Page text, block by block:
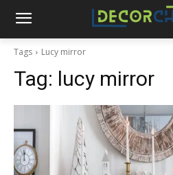
Tags Lucy mirror
Tag: lucy mirror